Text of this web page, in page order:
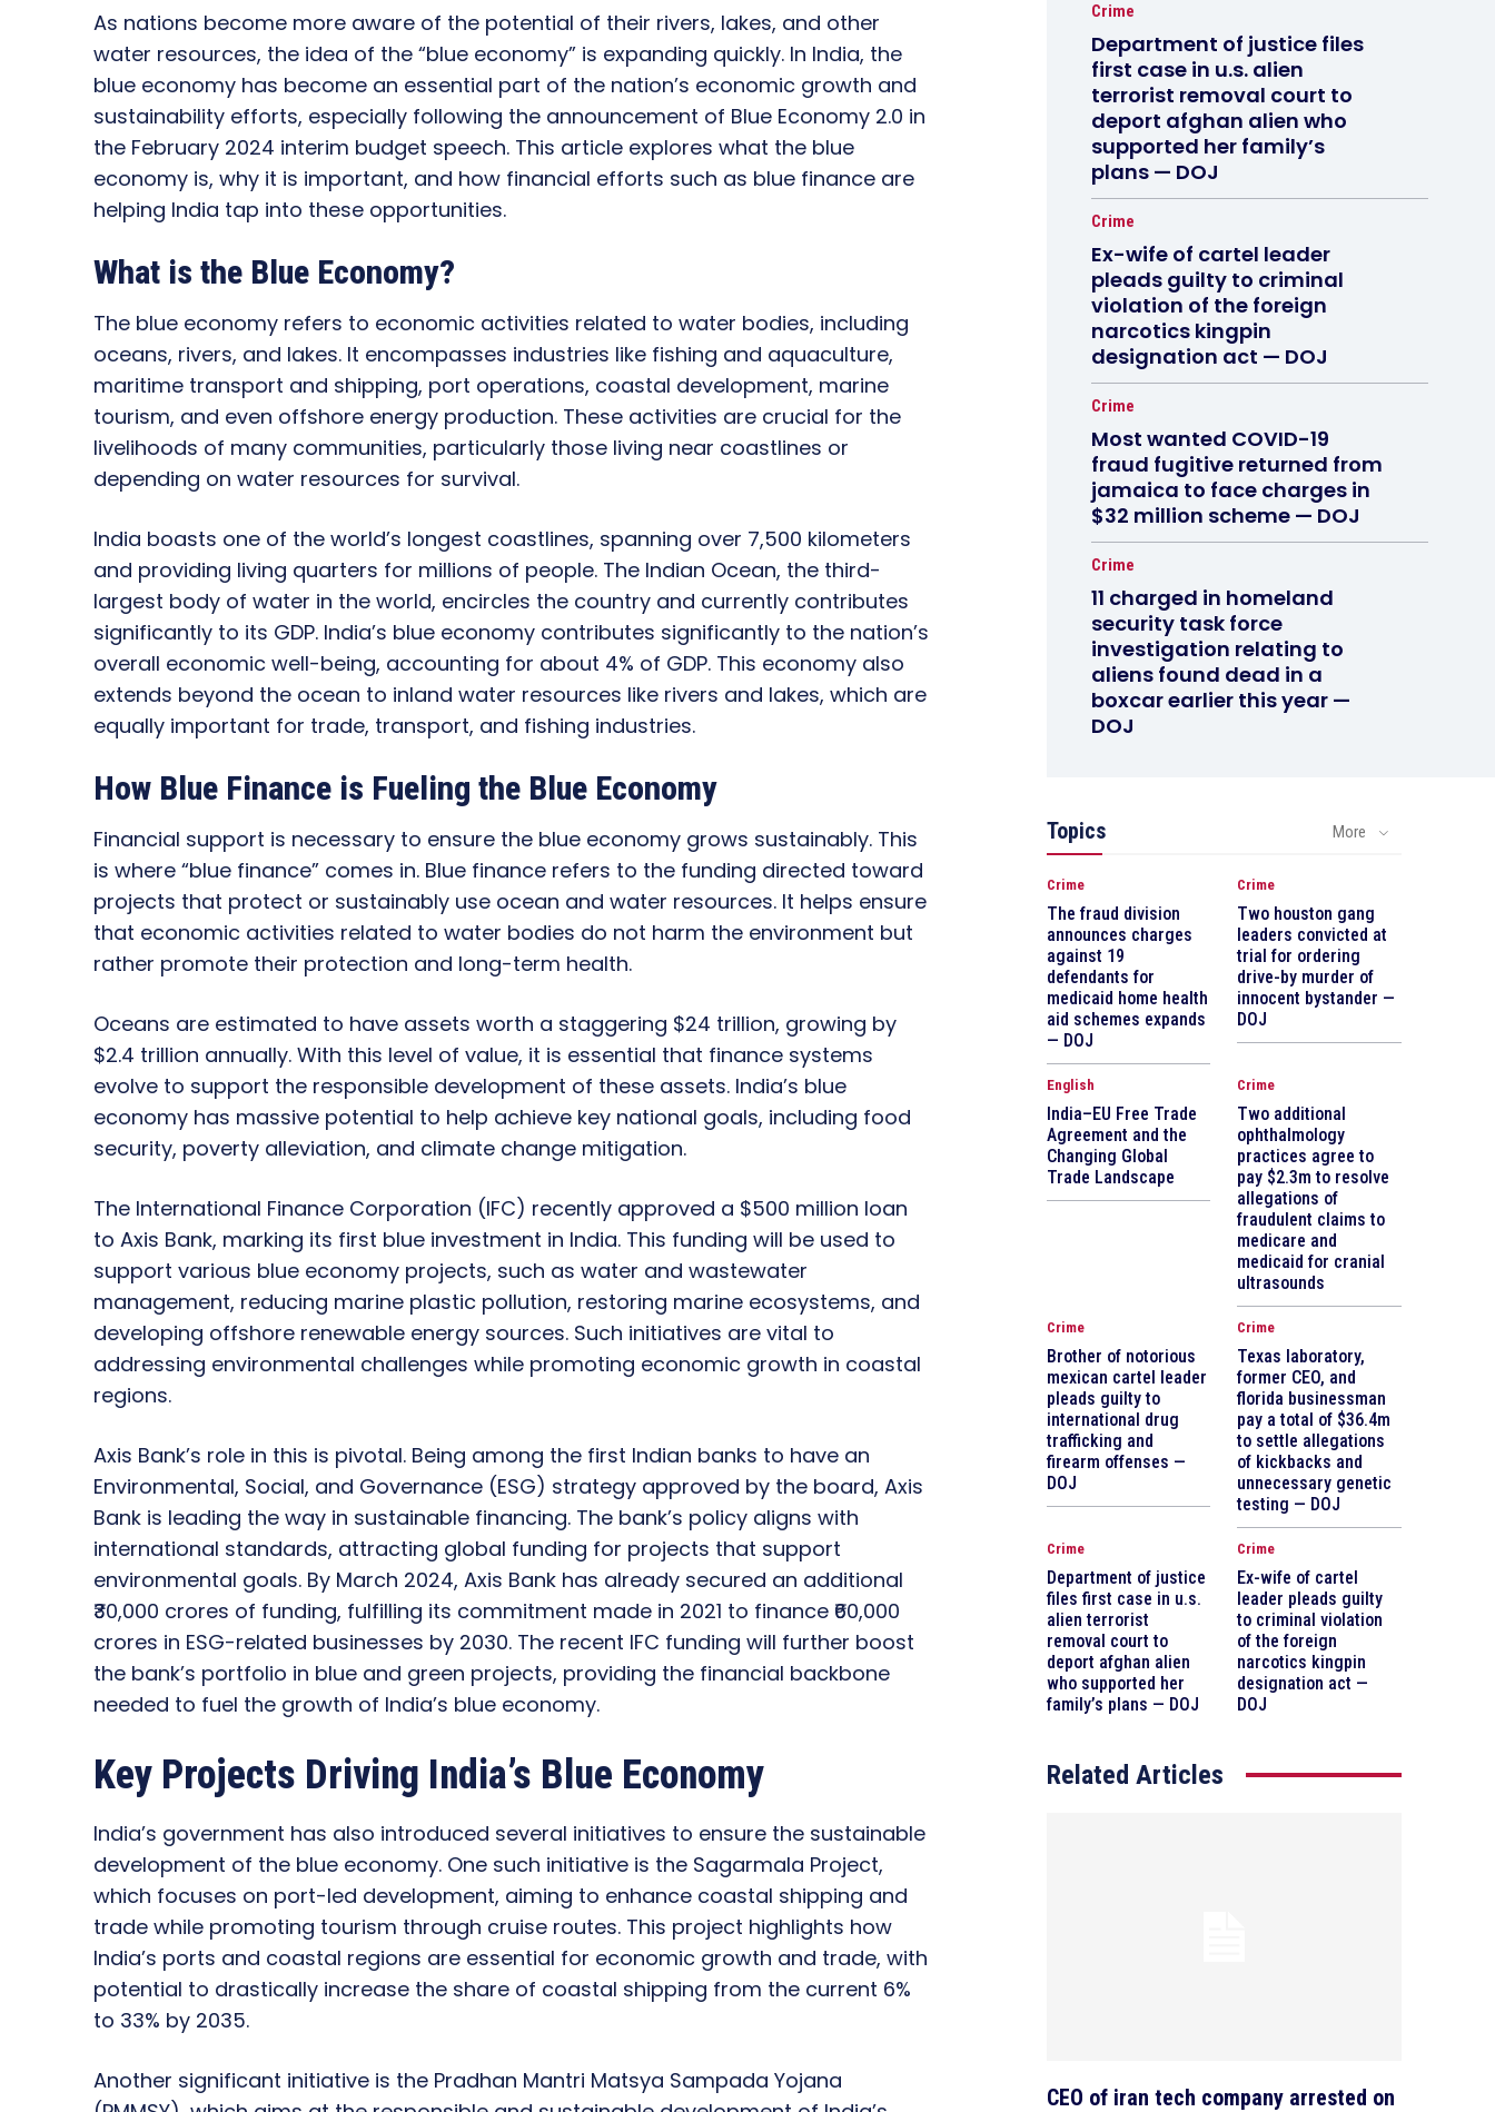
As nations become more aware of the potential of their rivers, lakes, and other
water resources, the idea of the “blue economy” is expanding quickly. In India, the
blue economy has become an essential part of the nation’s economic growth and
sustainability efforts, especially following the announcement of Blue Economy 2.0 in
the February 2024 interim budget speech. This article explores what the blue
economy is, why it is important, and how financial efforts such as blue finance are
helping India tap into these opportunities.
What is the Blue Economy?
The blue economy refers to economic activities related to water bodies, including
oceans, rivers, and lakes. It encompasses industries like fishing and aquaculture,
maritime transport and shipping, port operations, coastal development, marine
tourism, and even offshore energy production. These activities are crucial for the
livelihoods of many communities, particularly those living near coastlines or
depending on water resources for survival.
India boasts one of the world’s longest coastlines, spanning over 7,500 kilometers
and providing living quarters for millions of people. The Indian Ocean, the third-
largest body of water in the world, encircles the country and currently contributes
significantly to its GDP. India’s blue economy contributes significantly to the nation’s
overall economic well-being, accounting for about 4% of GDP. This economy also
extends beyond the ocean to inland water resources like rivers and lakes, which are
equally important for trade, transport, and fishing industries.
How Blue Finance is Fueling the Blue Economy
Financial support is necessary to ensure the blue economy grows sustainably. This
is where “blue finance” comes in. Blue finance refers to the funding directed toward
projects that protect or sustainably use ocean and water resources. It helps ensure
that economic activities related to water bodies do not harm the environment but
rather promote their protection and long-term health.
Oceans are estimated to have assets worth a staggering $24 trillion, growing by
$2.4 trillion annually. With this level of value, it is essential that finance systems
evolve to support the responsible development of these assets. India’s blue
economy has massive potential to help achieve key national goals, including food
security, poverty alleviation, and climate change mitigation.
The International Finance Corporation (IFC) recently approved a $500 million loan
to Axis Bank, marking its first blue investment in India. This funding will be used to
support various blue economy projects, such as water and wastewater
management, reducing marine plastic pollution, restoring marine ecosystems, and
developing offshore renewable energy sources. Such initiatives are vital to
addressing environmental challenges while promoting economic growth in coastal
regions.
Axis Bank’s role in this is pivotal. Being among the first Indian banks to have an
Environmental, Social, and Governance (ESG) strategy approved by the board, Axis
Bank is leading the way in sustainable financing. The bank’s policy aligns with
international standards, attracting global funding for projects that support
environmental goals. By March 2024, Axis Bank has already secured an additional
₹30,000 crores of funding, fulfilling its commitment made in 2021 to finance ₹60,000
crores in ESG-related businesses by 2030. The recent IFC funding will further boost
the bank’s portfolio in blue and green projects, providing the financial backbone
needed to fuel the growth of India’s blue economy.
Key Projects Driving India’s Blue Economy
India’s government has also introduced several initiatives to ensure the sustainable
development of the blue economy. One such initiative is the Sagarmala Project,
which focuses on port-led development, aiming to enhance coastal shipping and
trade while promoting tourism through cruise routes. This project highlights how
India’s ports and coastal regions are essential for economic growth and trade, with
potential to drastically increase the share of coastal shipping from the current 6%
to 33% by 2035.
Another significant initiative is the Pradhan Mantri Matsya Sampada Yojana
Crime
Department of justice files
first case in u.s. alien
terrorist removal court to
deport afghan alien who
supported her family’s
plans — DOJ
Crime
Ex-wife of cartel leader
pleads guilty to criminal
violation of the foreign
narcotics kingpin
designation act — DOJ
Crime
Most wanted COVID-19
fraud fugitive returned from
jamaica to face charges in
$32 million scheme — DOJ
Crime
11 charged in homeland
security task force
investigation relating to
aliens found dead in a
boxcar earlier this year —
DOJ
Topics More
Crime
The fraud division
announces charges
against 19
defendants for
medicaid home health
aid schemes expands
— DOJ
Crime
Two houston gang
leaders convicted at
trial for ordering
drive-by murder of
innocent bystander —
DOJ
English
India–EU Free Trade
Agreement and the
Changing Global
Trade Landscape
Crime
Two additional
ophthalmology
practices agree to
pay $2.3m to resolve
allegations of
fraudulent claims to
medicare and
medicaid for cranial
ultrasounds
Crime
Brother of notorious
mexican cartel leader
pleads guilty to
international drug
trafficking and
firearm offenses —
DOJ
Crime
Texas laboratory,
former CEO, and
florida businessman
pay a total of $36.4m
to settle allegations
of kickbacks and
unnecessary genetic
testing — DOJ
Crime
Department of justice
files first case in u.s.
alien terrorist
removal court to
deport afghan alien
who supported her
family’s plans — DOJ
Crime
Ex-wife of cartel
leader pleads guilty
to criminal violation
of the foreign
narcotics kingpin
designation act —
DOJ
Related Articles
CEO of iran tech company arrested on